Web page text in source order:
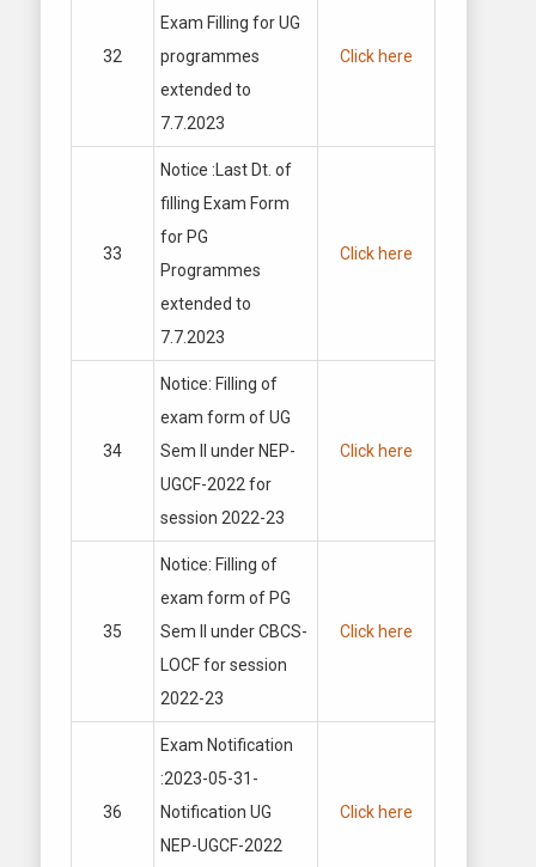
32
Exam Filling for UG
programmes
extended to
7.7.2023
Click here
33
Notice :Last Dt. of
filling Exam Form
for PG
Programmes
extended to
7.7.2023
Click here
34
Notice: Filling of
exam form of UG
Sem II under NEP-
UGCF-2022 for
session 2022-23
Click here
35
Notice: Filling of
exam form of PG
Sem II under CBCS-
LOCF for session
2022-23
Click here
36
Exam Notification
:2023-05-31-
Notification UG
NEP-UGCF-2022
Click here